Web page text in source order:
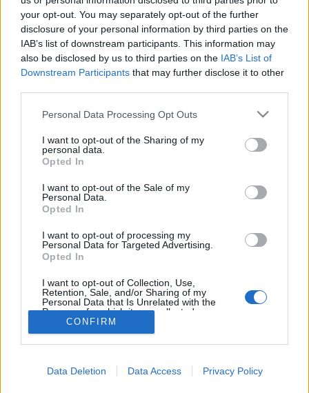
your opt-out. You may separately opt-out of the further
disclosure of your personal information by third parties on the
IAB’s list of downstream participants. This information may
also be disclosed by us to third parties on the IAB’s List of
Downstream Participants that may further disclose it to other
Please note that this website/app uses one or more Google
not limited to your visit or usage behaviour. You may click to
grant or deny consent to Google and its third-party tags to
use your data for below specified purposes in below Google
consent section.
Personal Data Processing Opt Outs
I want to opt-out of the Sharing of my
personal data.
Opted In
I want to opt-out of the Sale of my
Personal Data.
Opted In
I want to opt-out of processing my
Personal Data for Targeted Advertising.
Opted In
I want to opt-out of Collection, Use,
Retention, Sale, and/or Sharing of my
Personal Data that Is Unrelated with the
Purposes for which it was collected.
Opted Out
I want to allow Google to enable storage
CONFIRM
Data Deletion Data Access Privacy Policy
Dollármilliókat ért a szellemsziget
Az apró sziget madarai a XIX. században
dollármilliókat termeltek ürülékükkel az
amerikaiaknak. A sziget egyetlen lakója megőrült,
majd öngyilkos lett. A sziget "fővárosa" (Fotó:
Jarvisisland.net)